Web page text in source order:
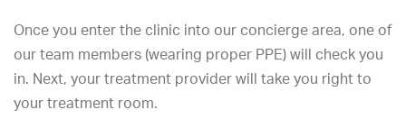
Once you enter the clinic into our concierge area, one of
our team members (wearing proper PPE) will check you
in. Next, your treatment provider will take you right to
your treatment room.